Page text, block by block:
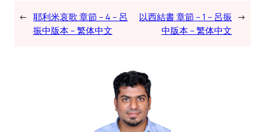
← 耶利米哀歌 章節 – 4 – 呂
振中版本 – 繁体中文
以西結書 章節 – 1 – 呂振
中版本 – 繁体中文
→